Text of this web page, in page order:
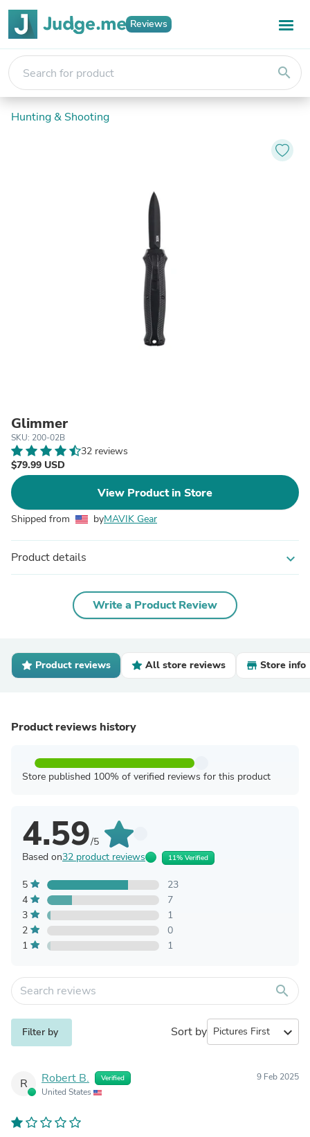
Reviews
search
Hunting & Shooting
Glimmer
SKU: 200-02B
32 reviews
$79.99 USD
View Product in Store
Shipped from byMAVIK Gear
Product details expand_more
Write a Product Review
Product reviews All store reviews Store info
Product reviews history
Store published 100% of verified reviews for this product
4.59/5
Based on32 product reviews 11% Verified
5
23
4
7
3
1
2
0
1
1
search
Filter by Sort by expand_more
R Robert B. Verified
United States
9 Feb 2025